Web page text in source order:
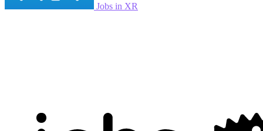
Jobs in XR